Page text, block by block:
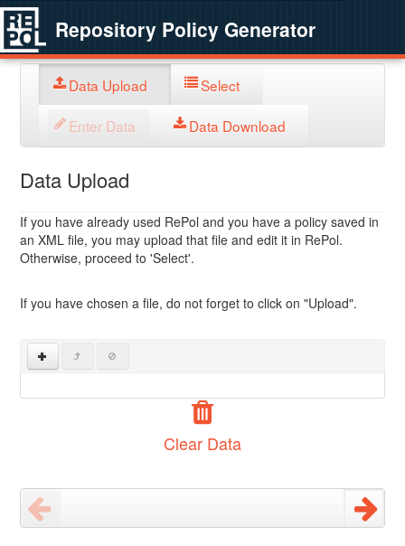
Repository Policy Generator
Data Upload Select
Enter Data Data Download
Data Upload
If you have already used RePol and you have a policy saved in
an XML file, you may upload that file and edit it in RePol.
Otherwise, proceed to 'Select'.
If you have chosen a file, do not forget to click on "Upload".
Clear Data